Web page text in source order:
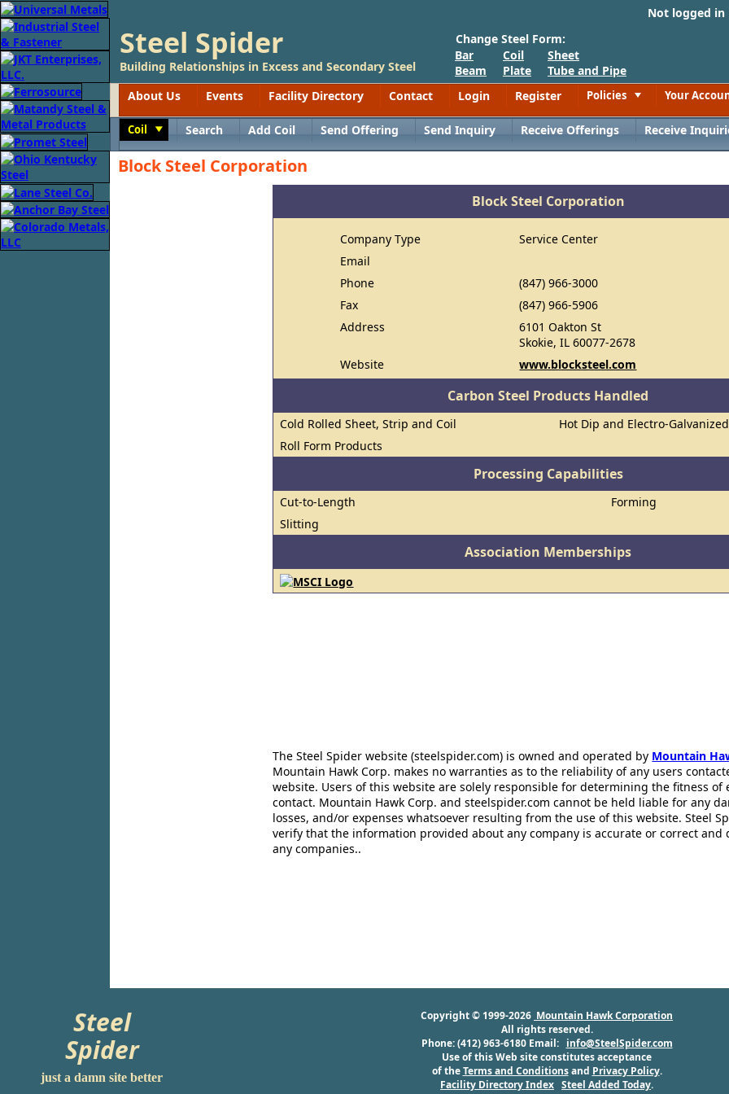
Not logged
Steel Spider
Building Relationships in Excess and Secondary Steel
Change Steel Form:
Bar
Beam
Coil
Plate
Sheet
Tube and Pipe
About Us
Events Facility Directory Contact Login Register Policies Your
Coil Search Add Coil Send Offering Send Inquiry Receive Offerings Receive
Block Steel Corporation
Block Steel Corporation
Company Type
Service Center
Email
Phone
(847) 966-3000
Fax
(847) 966-5906
Address
6101 Oakton St
Skokie, IL 60077-2678
Website
www.blocksteel.com
Carbon Steel Products Handled
Cold Rolled Sheet, Strip and Coil
Hot Dip and Electro-Galvanized
Roll Form Products
Processing Capabilities
Cut-to-Length
Forming
Slitting
Association Memberships
The Steel Spider website (steelspider.com) is owned and operated by Mountain
Mountain Hawk Corp. makes no warranties as to the reliability of any users
website. Users of this website are solely responsible for determining the fitness of
contact. Mountain Hawk Corp. and steelspider.com cannot be held liable for any
losses, and/or expenses whatsoever resulting from the use of this website. Steel
verify that the information provided about any company is accurate or correct and
any companies..
Steel
Spider
just a damn site better
Copyright © 1999-2026 Mountain Hawk Corporation
All rights reserved.
Phone: (412) 963-6180 Email: info@SteelSpider.com
Use of this Web site constitutes acceptance
of theTerms and Conditionsand Privacy Policy.
Facility Directory Index Steel Added Today.